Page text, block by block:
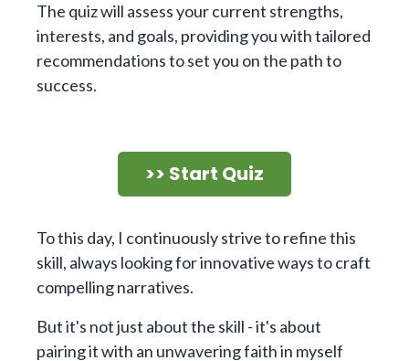
The quiz will assess your current strengths,
interests, and goals, providing you with tailored
recommendations to set you on the path to
success.
>> Start Quiz
To this day, I continuously strive to refine this
skill, always looking for innovative ways to craft
compelling narratives.
But it's not just about the skill - it's about
pairing it with an unwavering faith in myself